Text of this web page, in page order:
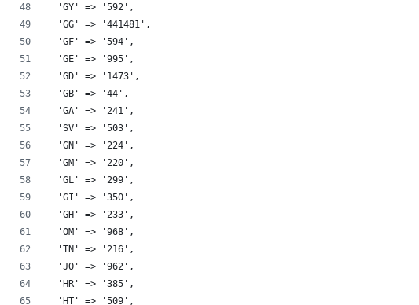
  'GY' => '592',
  'GG' => '441481',
  'GF' => '594',
  'GE' => '995',
  'GD' => '1473',
  'GB' => '44',
  'GA' => '241',
  'SV' => '503',
  'GN' => '224',
  'GM' => '220',
  'GL' => '299',
  'GI' => '350',
  'GH' => '233',
  'OM' => '968',
  'TN' => '216',
  'JO' => '962',
  'HR' => '385',
  'HT' => '509',